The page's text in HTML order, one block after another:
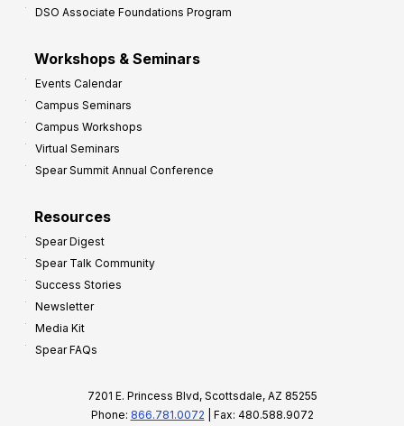
DSO Associate Foundations Program
Workshops & Seminars
Events Calendar
Campus Seminars
Campus Workshops
Virtual Seminars
Spear Summit Annual Conference
Resources
Spear Digest
Spear Talk Community
Success Stories
Newsletter
Media Kit
Spear FAQs
7201 E. Princess Blvd, Scottsdale, AZ 85255
Phone: 866.781.0072 | Fax: 480.588.9072